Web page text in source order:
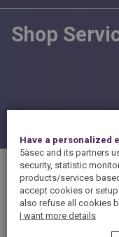
Shop
Have a personalized
5àsec and its partners
security, statistic
products/services
accept cookies or
also refuse all cookies
I want more details